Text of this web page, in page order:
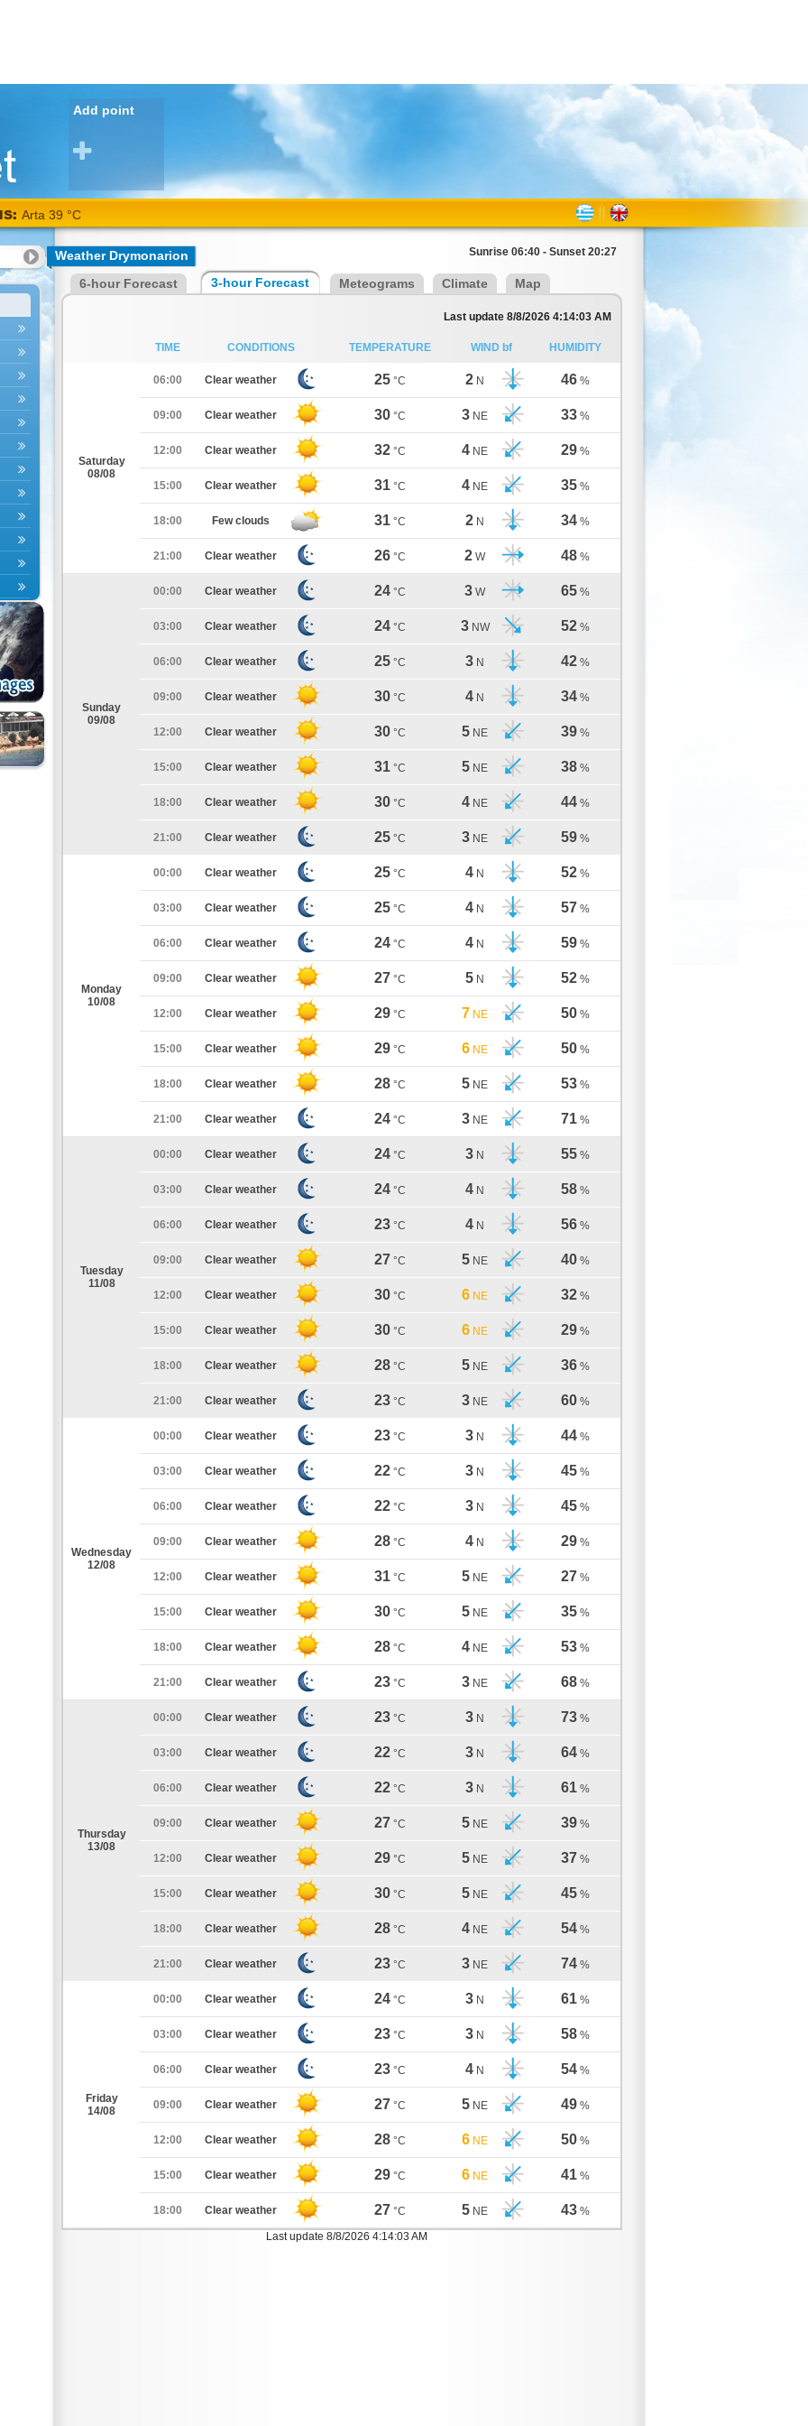
Add point
Arta 39 °C
Weather Drymonarion Sunrise 06:40 - Sunset 20:27
6-hour Forecast 3-hour Forecast Meteograms Climate Map
Last update 8/8/2026 4:14:03 AM
TIME CONDITIONS TEMPERATURE WIND bf HUMIDITY
Saturday
08/08
06:00 Clear weather 25 °C 2 N 46 %
09:00 Clear weather 30 °C 3 NE 33 %
12:00 Clear weather 32 °C 4 NE 29 %
15:00 Clear weather 31 °C 4 NE 35 %
18:00 Few clouds 31 °C 2 N 34 %
21:00 Clear weather 26 °C 2 W 48 %
Sunday
09/08
00:00 Clear weather 24 °C 3 W 65 %
03:00 Clear weather 24 °C 3 NW 52 %
06:00 Clear weather 25 °C 3 N 42 %
09:00 Clear weather 30 °C 4 N 34 %
12:00 Clear weather 30 °C 5 NE 39 %
15:00 Clear weather 31 °C 5 NE 38 %
18:00 Clear weather 30 °C 4 NE 44 %
21:00 Clear weather 25 °C 3 NE 59 %
Monday
10/08
00:00 Clear weather 25 °C 4 N 52 %
03:00 Clear weather 25 °C 4 N 57 %
06:00 Clear weather 24 °C 4 N 59 %
09:00 Clear weather 27 °C 5 N 52 %
12:00 Clear weather 29 °C 7 NE 50 %
15:00 Clear weather 29 °C 6 NE 50 %
18:00 Clear weather 28 °C 5 NE 53 %
21:00 Clear weather 24 °C 3 NE 71 %
Tuesday
11/08
00:00 Clear weather 24 °C 3 N 55 %
03:00 Clear weather 24 °C 4 N 58 %
06:00 Clear weather 23 °C 4 N 56 %
09:00 Clear weather 27 °C 5 NE 40 %
12:00 Clear weather 30 °C 6 NE 32 %
15:00 Clear weather 30 °C 6 NE 29 %
18:00 Clear weather 28 °C 5 NE 36 %
21:00 Clear weather 23 °C 3 NE 60 %
Wednesday
12/08
00:00 Clear weather 23 °C 3 N 44 %
03:00 Clear weather 22 °C 3 N 45 %
06:00 Clear weather 22 °C 3 N 45 %
09:00 Clear weather 28 °C 4 N 29 %
12:00 Clear weather 31 °C 5 NE 27 %
15:00 Clear weather 30 °C 5 NE 35 %
18:00 Clear weather 28 °C 4 NE 53 %
21:00 Clear weather 23 °C 3 NE 68 %
Thursday
13/08
00:00 Clear weather 23 °C 3 N 73 %
03:00 Clear weather 22 °C 3 N 64 %
06:00 Clear weather 22 °C 3 N 61 %
09:00 Clear weather 27 °C 5 NE 39 %
12:00 Clear weather 29 °C 5 NE 37 %
15:00 Clear weather 30 °C 5 NE 45 %
18:00 Clear weather 28 °C 4 NE 54 %
21:00 Clear weather 23 °C 3 NE 74 %
Friday
14/08
00:00 Clear weather 24 °C 3 N 61 %
03:00 Clear weather 23 °C 3 N 58 %
06:00 Clear weather 23 °C 4 N 54 %
09:00 Clear weather 27 °C 5 NE 49 %
12:00 Clear weather 28 °C 6 NE 50 %
15:00 Clear weather 29 °C 6 NE 41 %
18:00 Clear weather 27 °C 5 NE 43 %
Last update 8/8/2026 4:14:03 AM